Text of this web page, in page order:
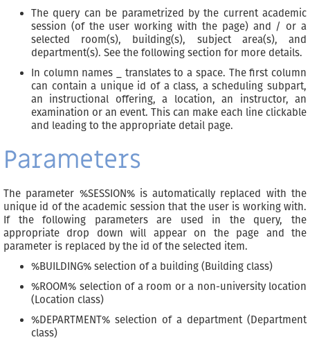
The query can be parametrized by the current academic
session (of the user working with the page) and / or a
selected room(s), building(s), subject area(s), and
department(s). See the following section for more details.
In column names _ translates to a space. The first column
can contain a unique id of a class, a scheduling subpart,
an instructional offering, a location, an instructor, an
examination or an event. This can make each line clickable
and leading to the appropriate detail page.
Parameters
The parameter %SESSION% is automatically replaced with the
unique id of the academic session that the user is working with.
If the following parameters are used in the query, the
appropriate drop down will appear on the page and the
parameter is replaced by the id of the selected item.
%BUILDING% selection of a building (Building class)
%ROOM% selection of a room or a non-university location
(Location class)
%DEPARTMENT% selection of a department (Department
class)